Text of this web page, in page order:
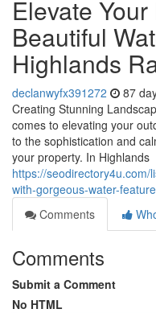
Elevate
Beautiful
Highlands
declanwyfx391272 87
Creating Stunning
comes to elevating your
to the sophistication and
your property. In Highlands
https://
with-gorgeous-water-
Comments
Comments
Submit a Comment
No HTML